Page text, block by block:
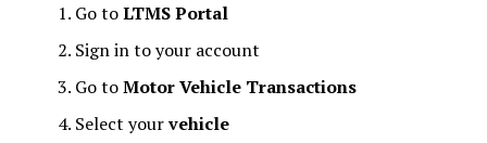
Go toLTMS Portal
Sign in to your account
Go toMotor Vehicle Transactions
Select yourvehicle